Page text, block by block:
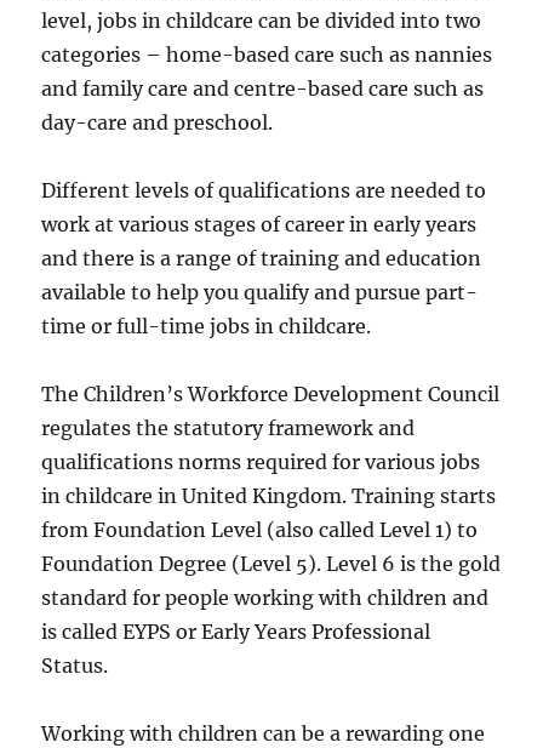
level, jobs in childcare can be divided into two
categories – home-based care such as nannies
and family care and centre-based care such as
day-care and preschool.
Different levels of qualifications are needed to
work at various stages of career in early years
and there is a range of training and education
available to help you qualify and pursue part-
time or full-time jobs in childcare.
The Children’s Workforce Development Council
regulates the statutory framework and
qualifications norms required for various jobs
in childcare in United Kingdom. Training starts
from Foundation Level (also called Level 1) to
Foundation Degree (Level 5). Level 6 is the gold
standard for people working with children and
is called EYPS or Early Years Professional
Status.
Working with children can be a rewarding one